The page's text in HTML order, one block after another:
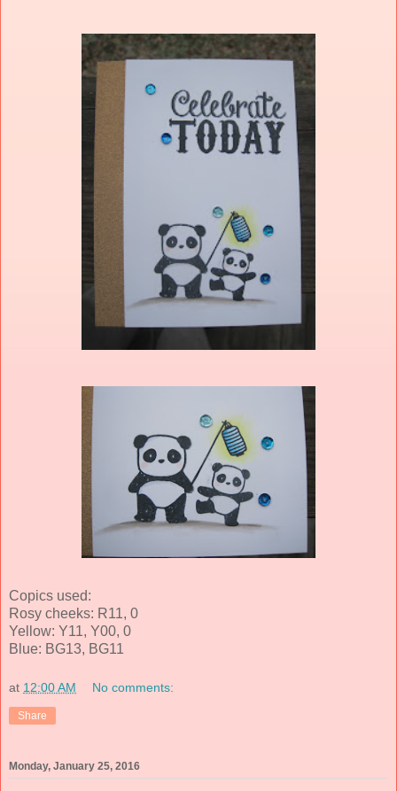
Copics used:
Rosy cheeks: R11, 0
Yellow: Y11, Y00, 0
Blue: BG13, BG11
at 12:00 AM No comments:
Share
Monday, January 25, 2016